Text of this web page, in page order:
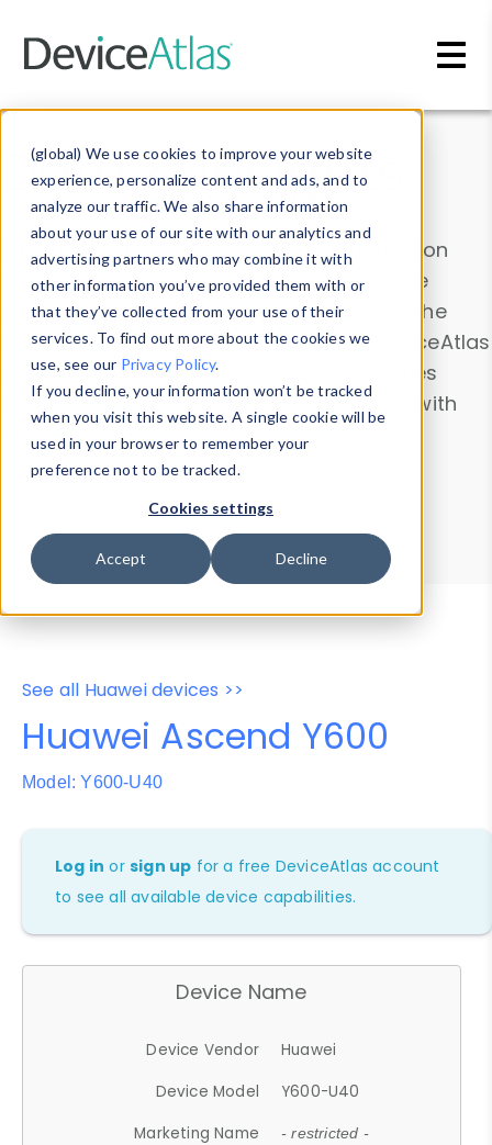
(global) We use cookies to improve your website
experience, personalize content and ads, and to
analyze our traffic. We also share information
about your use of our site with our analytics and
advertising partners who may combine it with
other information you’ve provided them with or
that they’ve collected from your use of their
services. To find out more about the cookies we
use, see our Privacy Policy.
If you decline, your information won’t be tracked
when you visit this website. A single cookie will be
used in your browser to remember your
preference not to be tracked.
Cookies settings
Accept Decline
Data & Insights
Explore our device data. Drill into information
and properties on all devices or contribute
information with theDevice Browser
. Use the
Data Explorerto explore and analyze DeviceAtlas
data. Check our available device properties
from ourProperty List. Test a User-Agent with
theHTTP Headers Parser.
Device Browser
Data Explorer
Properties
User-Agent Tester
See all Huawei devices >>
Huawei Ascend Y600
Model: Y600-U40
Log in orsign up for a free DeviceAtlas account
to see all available device capabilities.
Device Name
Device Vendor
Huawei
Device Model
Y600-U40
Marketing Name
- restricted -